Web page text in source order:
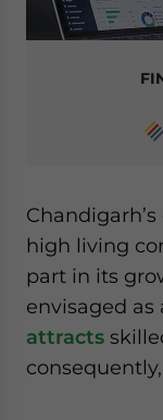
high living
part in its
envisaged
attracts